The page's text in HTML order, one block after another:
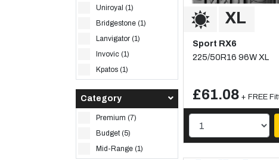
Uniroyal (1)
Bridgestone (1)
Lanvigator (1)
Invovic (1)
Kpatos (1)
Category
Premium (7)
Budget (5)
Mid-Range (1)
Sport RX6
225/50R16 96W XL
£61.08 + FREE